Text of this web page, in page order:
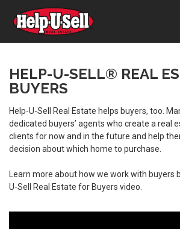
Help-
U-
Real
Estate
HELP-U-SELL® REAL
BUYERS
Help-U-Sell Real Estate helps buyers, too.
dedicated buyers’ agents who create a real
clients for now and in the future and help
decision about which home to purchase.
Learn more about how we work with buyers
U-Sell Real Estate for Buyers video.